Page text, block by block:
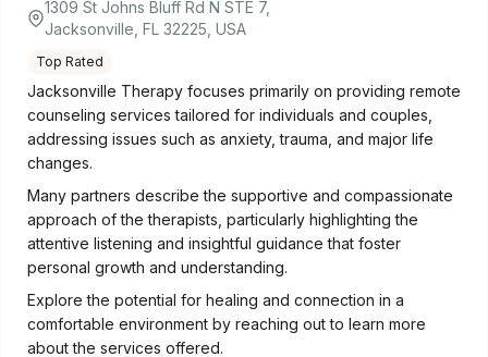
1309 St Johns Bluff Rd N STE 7,
Jacksonville, FL 32225, USA
Top Rated
Jacksonville Therapy focuses primarily on providing remote
counseling services tailored for individuals and couples,
addressing issues such as anxiety, trauma, and major life
changes.
Many partners describe the supportive and compassionate
approach of the therapists, particularly highlighting the
attentive listening and insightful guidance that foster
personal growth and understanding.
Explore the potential for healing and connection in a
comfortable environment by reaching out to learn more
about the services offered.